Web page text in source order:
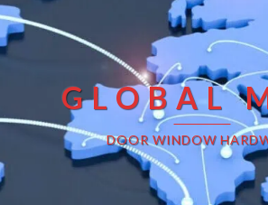
GLOBAL
DOOR WINDOW